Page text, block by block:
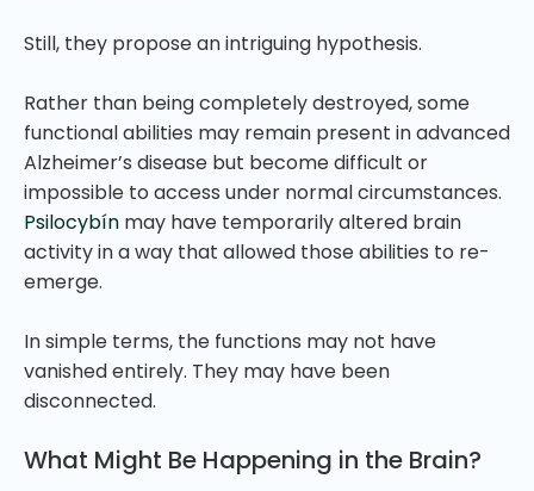
Still, they propose an intriguing hypothesis.
Rather than being completely destroyed, some
functional abilities may remain present in advanced
Alzheimer’s disease but become difficult or
impossible to access under normal circumstances.
Psilocybín may have temporarily altered brain
activity in a way that allowed those abilities to re-
emerge.
In simple terms, the functions may not have
vanished entirely. They may have been
disconnected.
What Might Be Happening in the Brain?